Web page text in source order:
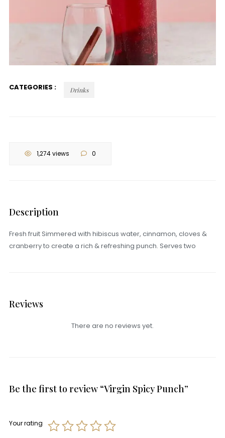
CATEGORIES : Drinks
1,274 views 0
Description
Fresh fruit Simmered with hibiscus water, cinnamon, cloves &
cranberry to create a rich & refreshing punch. Serves two
Reviews
There are no reviews yet.
Be the first to review “Virgin Spicy Punch”
Your rating